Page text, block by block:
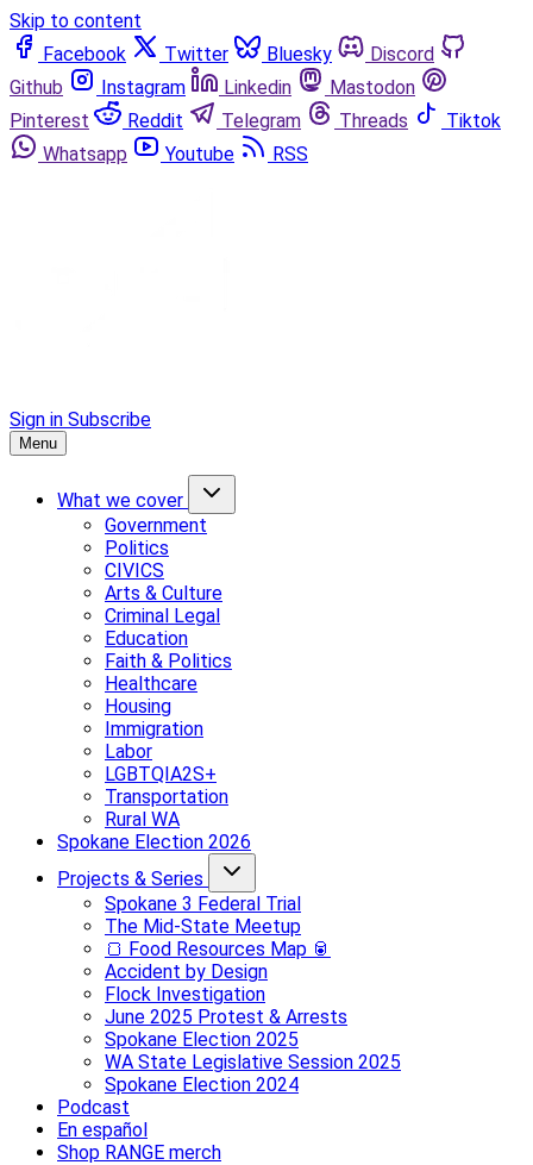
Skip to content
Facebook
Twitter Bluesky
Discord
Github
Instagram Linkedin
Mastodon
Pinterest
Reddit Telegram Threads
Tiktok
Whatsapp
Youtube RSS
Sign in Subscribe
Menu
What we cover
Government
Politics
CIVICS
Arts & Culture
Criminal Legal
Education
Faith & Politics
Healthcare
Housing
Immigration
Labor
LGBTQIA2S+
Transportation
Rural WA
Spokane Election 2026
Projects & Series
Spokane 3 Federal Trial
The Mid-State Meetup
🍞 Food Resources Map 🥫
Accident by Design
Flock Investigation
June 2025 Protest & Arrests
Spokane Election 2025
WA State Legislative Session 2025
Spokane Election 2024
Podcast
En español
Shop RANGE merch